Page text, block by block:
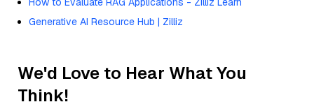
Generative AI Resource Hub | Zilliz
We'd Love to Hear What You
Think!